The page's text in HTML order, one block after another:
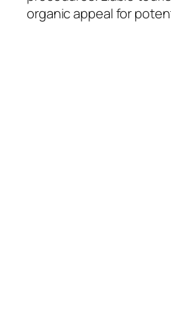
organic appeal for